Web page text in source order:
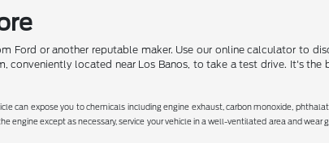
Ford or another reputable maker. Use our online calculator to
conveniently located near Los Banos, to take a test drive. It's
can expose you to chemicals including engine exhaust, carbon monoxide,
engine except as necessary, service your vehicle in a well-ventilated area and